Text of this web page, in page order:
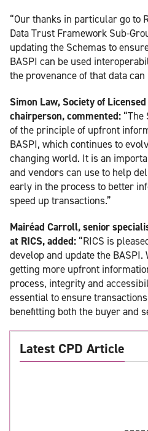
“Our thanks in particular go to
Data Trust Framework Sub-
updating the Schemas to
BASPI can be used
the provenance of that data can
Simon Law, Society of
chairperson, commented:
of the principle of upfront
BASPI, which continues to
changing world. It is an
and vendors can use to help
early in the process to better
speed up transactions.”
Mairéad Carroll, senior
at RICS, added: “RICS is
develop and update the
getting more upfront
process, integrity and
essential to ensure
benefitting both the buyer and
Latest CPD Article